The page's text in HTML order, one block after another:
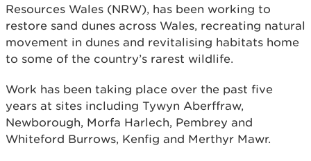
Resources Wales (NRW), has been working to
restore sand dunes across Wales, recreating natural
movement in dunes and revitalising habitats home
to some of the country’s rarest wildlife.
Work has been taking place over the past five
years at sites including Tywyn Aberffraw,
Newborough, Morfa Harlech, Pembrey and
Whiteford Burrows, Kenfig and Merthyr Mawr.